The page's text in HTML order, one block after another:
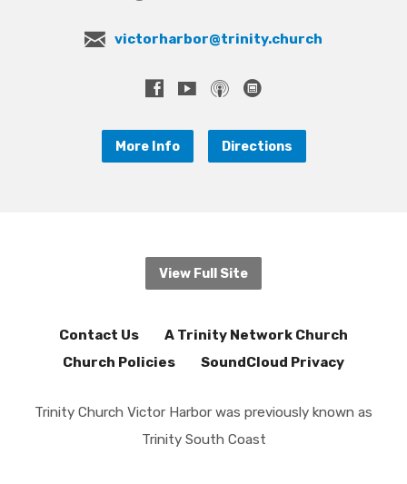
victorharbor@trinity.church
More Info Directions
View Full Site
Contact Us
A Trinity Network Church
Church Policies
SoundCloud Privacy
Trinity Church Victor Harbor was previously known as
Trinity South Coast